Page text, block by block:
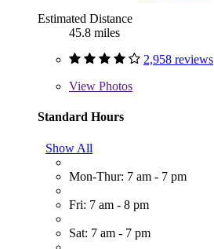
Estimated Distance
45.8 miles
2,958 reviews
View Photos
Standard Hours
Show All
Mon-Thur: 7 am - 7 pm
Fri: 7 am - 8 pm
Sat: 7 am - 7 pm